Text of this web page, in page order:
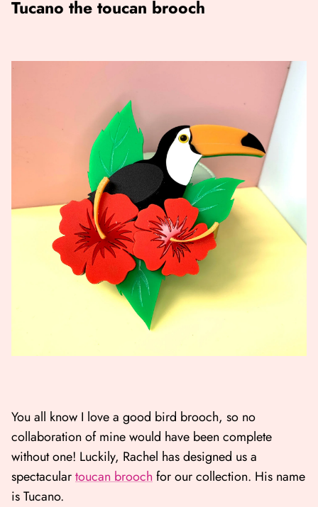
Tucano the toucan brooch
You all know I love a good bird brooch, so no
collaboration of mine would have been complete
without one! Luckily, Rachel has designed us a
spectaculartoucan brooch for our collection. His name
is Tucano.